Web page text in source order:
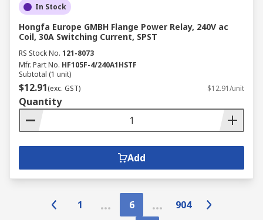
In Stock
Hongfa Europe GMBH Flange Power Relay, 240V ac
Coil, 30A Switching Current, SPST
RS Stock No. 121-8073
Mfr. Part No. HF105F-4/240A1HSTF
Subtotal (1 unit)
$12.91(exc. GST) $12.91/unit
Quantity
Add
1 6
904